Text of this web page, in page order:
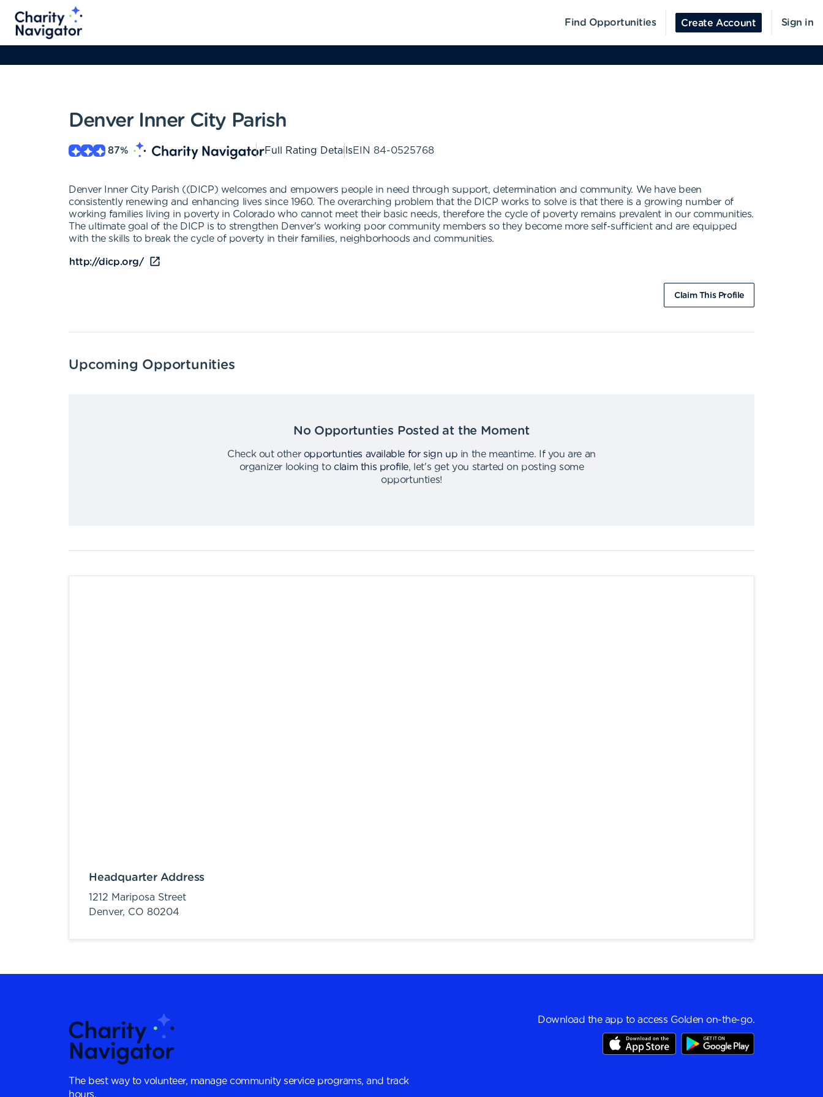
Find Opportunities Create Account Sign in
Denver Inner City Parish
87% Full Rating DetailsEIN 84-0525768
Denver Inner City Parish ((DICP) welcomes and empowers people in need through support, determination and community. We have been
consistently renewing and enhancing lives since 1960. The overarching problem that the DICP works to solve is that there is a growing number of
working families living in poverty in Colorado who cannot meet their basic needs, therefore the cycle of poverty remains prevalent in our communities.
The ultimate goal of the DICP is to strengthen Denver's working poor community members so they become more self-sufficient and are equipped
with the skills to break the cycle of poverty in their families, neighborhoods and communities.
http://dicp.org/
Claim This Profile
Upcoming Opportunities
No Opportunties Posted at the Moment
Check out other opportunties available for sign up in the meantime.
If you are an
organizer looking to claim this profile,
let's get you started on posting some
opportunties!
Headquarter Address
1212 Mariposa Street
Denver, CO 80204
The best way to volunteer, manage community service programs, and track
hours.
Download the app to access Golden on-the-go.